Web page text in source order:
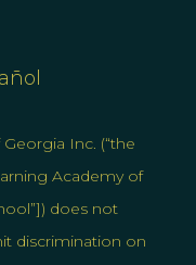
ñol
Inc. (“the
Academy of
does not
discrimination on